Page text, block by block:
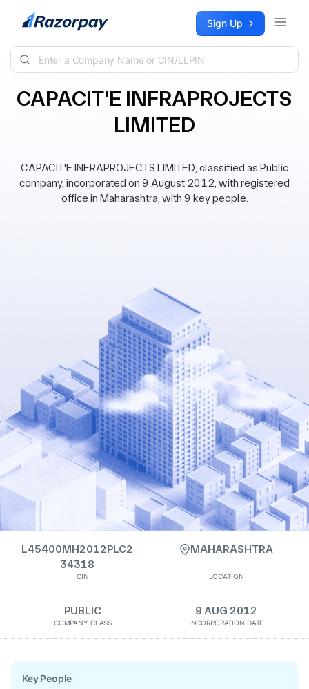
Skip to content Sign Up
CAPACIT'E INFRAPROJECTS
LIMITED
CAPACIT'E INFRAPROJECTS LIMITED, classified as Public
company, incorporated on 9 August 2012, with registered
office in Maharashtra, with 9 key people.
L45400MH2012PLC2
34318
CIN
MAHARASHTRA
LOCATION
PUBLIC
COMPANY CLASS
9 AUG 2012
INCORPORATION DATE
Key People